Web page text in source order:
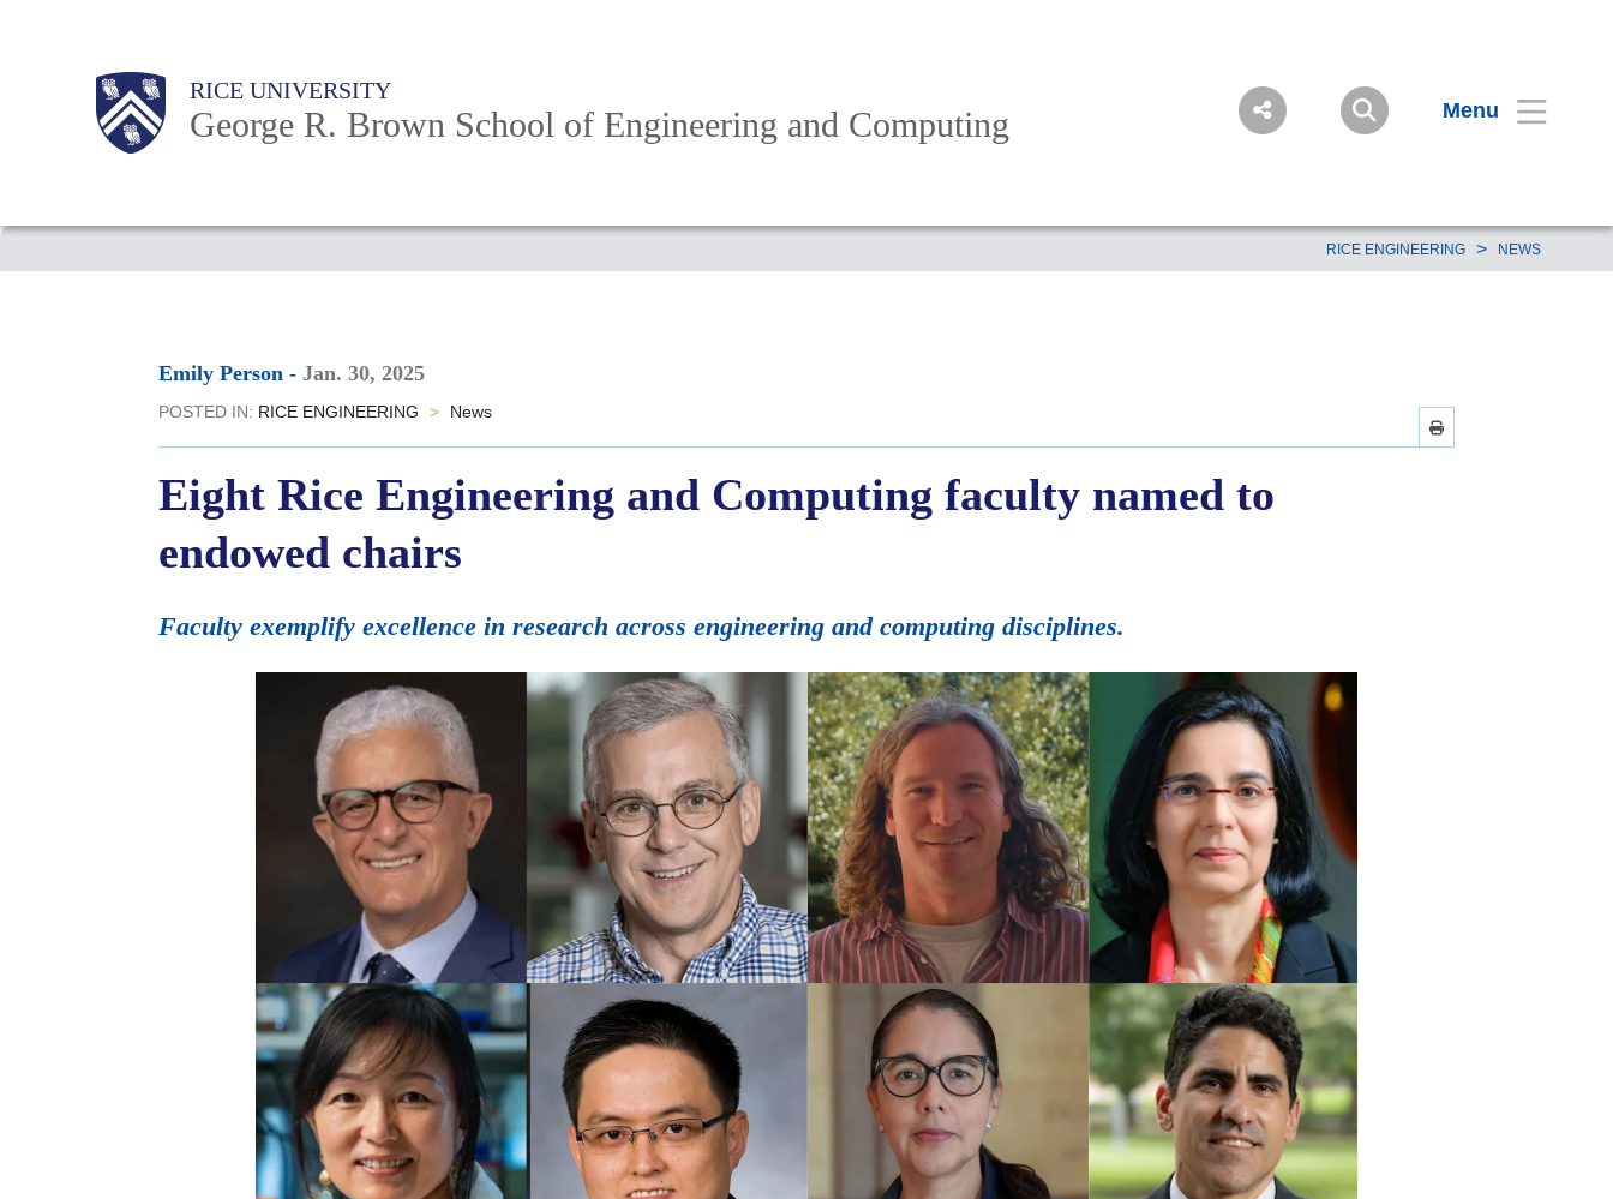
RICE UNIVERSITY
George R. Brown School of Engineering and Computing Menu
Main
Nav
Body
Body
Body
Body
RICE ENGINEERING > NEWS
Emily Person - Jan. 30, 2025
POSTED IN: RICE ENGINEERING > News
Eight Rice Engineering and Computing faculty named to
endowed chairs
Faculty exemplify excellence in research across engineering and computing disciplines.